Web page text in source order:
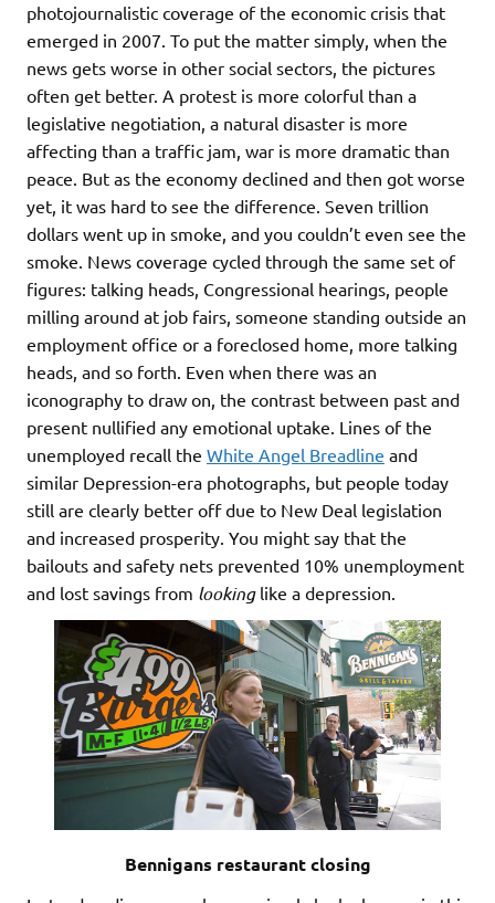
photojournalistic coverage of the economic crisis that
emerged in 2007. To put the matter simply, when the
news gets worse in other social sectors, the pictures
often get better. A protest is more colorful than a
legislative negotiation, a natural disaster is more
affecting than a traffic jam, war is more dramatic than
peace. But as the economy declined and then got worse
yet, it was hard to see the difference. Seven trillion
dollars went up in smoke, and you couldn’t even see the
smoke. News coverage cycled through the same set of
figures: talking heads, Congressional hearings, people
milling around at job fairs, someone standing outside an
employment office or a foreclosed home, more talking
heads, and so forth. Even when there was an
iconography to draw on, the contrast between past and
present nullified any emotional uptake. Lines of the
unemployed recall the White Angel Breadline and
similar Depression-era photographs, but people today
still are clearly better off due to New Deal legislation
and increased prosperity. You might say that the
bailouts and safety nets prevented 10% unemployment
and lost savings from lookinglike a depression.
Bennigans restaurant closing